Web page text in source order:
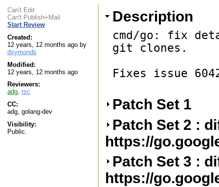
Can't Edit
Can't Publish+Mail
Start Review
Created:
12 years, 12 months ago by
dsymonds
Modified:
12 years, 12 months ago
Reviewers:
adg, rsc
CC:
adg, golang-dev
Visibility:
Public.
Description
cmd/go: fix
git clones.
Fixes issue
Patch Set 1
Patch Set 2 :
https://
Patch Set 3 :
https://